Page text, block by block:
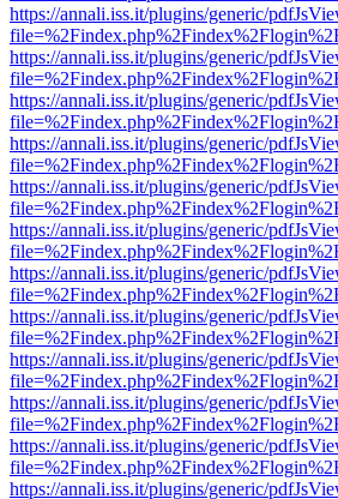
https://annali.iss.it/plugins/generic/
https://annali.iss.it/plugins/generic/
https://annali.iss.it/plugins/generic/
https://annali.iss.it/plugins/generic/
https://annali.iss.it/plugins/generic/
https://annali.iss.it/plugins/generic/
https://annali.iss.it/plugins/generic/
https://annali.iss.it/plugins/generic/
https://annali.iss.it/plugins/generic/
https://annali.iss.it/plugins/generic/
https://annali.iss.it/plugins/generic/
https://annali.iss.it/plugins/generic/